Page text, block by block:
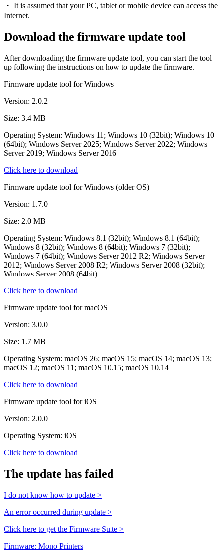
・ It is assumed that your PC, tablet or mobile device can access the
Internet.
Download the firmware update tool
After downloading the firmware update tool, you can start the tool
up following the instructions on how to update the firmware.
Firmware update tool for Windows
Version: 2.0.2
Size: 3.4 MB
Operating System: Windows 11; Windows 10 (32bit); Windows 10
(64bit); Windows Server 2025; Windows Server 2022; Windows
Server 2019; Windows Server 2016
Click here to download
Firmware update tool for Windows (older OS)
Version: 1.7.0
Size: 2.0 MB
Operating System: Windows 8.1 (32bit); Windows 8.1 (64bit);
Windows 8 (32bit); Windows 8 (64bit); Windows 7 (32bit);
Windows 7 (64bit); Windows Server 2012 R2; Windows Server
2012; Windows Server 2008 R2; Windows Server 2008 (32bit);
Windows Server 2008 (64bit)
Click here to download
Firmware update tool for macOS
Version: 3.0.0
Size: 1.7 MB
Operating System: macOS 26; macOS 15; macOS 14; macOS 13;
macOS 12; macOS 11; macOS 10.15; macOS 10.14
Click here to download
Firmware update tool for iOS
Version: 2.0.0
Operating System: iOS
Click here to download
The update has failed
I do not know how to update >
An error occurred during update >
Click here to get the Firmware Suite >
Firmware: Mono Printers